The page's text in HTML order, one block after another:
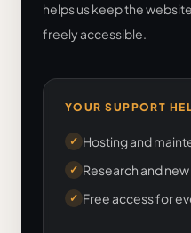
helps us keep the
freely accessible.
YOUR SUPPORT
✓ Hosting and
✓ Research and
✓ Free access for